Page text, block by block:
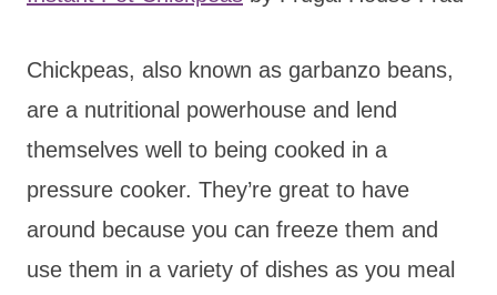
Chickpeas, also known as garbanzo beans,
are a nutritional powerhouse and lend
themselves well to being cooked in a
pressure cooker. They’re great to have
around because you can freeze them and
use them in a variety of dishes as you meal